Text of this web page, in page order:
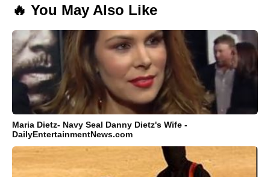
🔥 You May Also Like
Maria Dietz- Navy Seal Danny Dietz's Wife -
DailyEntertainmentNews.com